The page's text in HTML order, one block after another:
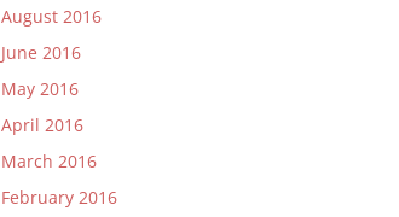
August 2016
June 2016
May 2016
April 2016
March 2016
February 2016